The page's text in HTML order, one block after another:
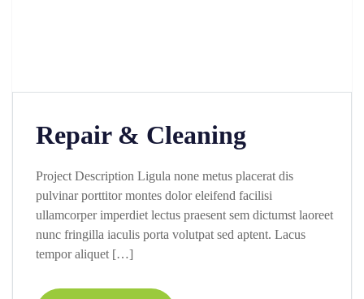
Repair & Cleaning
Project Description Ligula none metus placerat dis
pulvinar porttitor montes dolor eleifend facilisi
ullamcorper imperdiet lectus praesent sem dictumst laoreet
nunc fringilla iaculis porta volutpat sed aptent. Lacus
tempor aliquet […]